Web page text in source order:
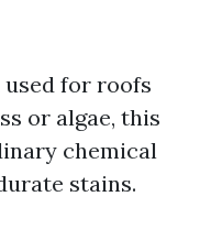
used for roofs
or algae, this
chemical
stains.